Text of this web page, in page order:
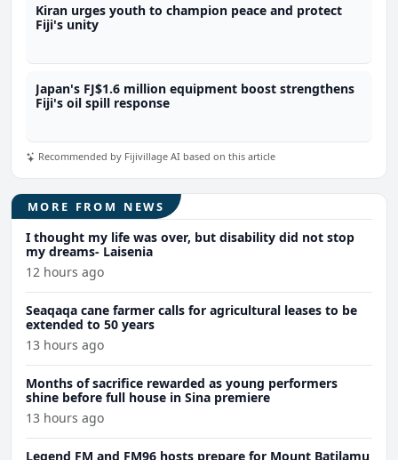
Kiran urges youth to champion peace and protect
Fiji's unity
Japan's FJ$1.6 million equipment boost strengthens
Fiji's oil spill response
Recommended by Fijivillage AI based on this article
MORE FROM NEWS
I thought my life was over, but disability did not stop
my dreams- Laisenia
12 hours ago
Seaqaqa cane farmer calls for agricultural leases to be
extended to 50 years
13 hours ago
Months of sacrifice rewarded as young performers
shine before full house in Sina premiere
13 hours ago
Legend FM and FM96 hosts prepare for Mount Batilamu